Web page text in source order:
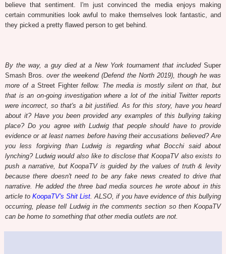
believe that sentiment. I'm just convinced the media enjoys making
certain communities look awful to make themselves look fantastic, and
they picked a pretty flawed person to get behind.
By the way, a guy died at a New York tournament that included Super
Smash Bros.
over the weekend (Defend the North 2019), though he was
more of aStreet Fighter fellow. The media is mostly silent on that, but
that is an on-going investigation where a lot of the initial Twitter reports
were incorrect, so that's a bit justified. As for this story, have you heard
about it? Have you been provided any examples of this bullying taking
place? Do you agree with Ludwig that people should have to provide
evidence or at least names before having their accusations believed? Are
you less forgiving than Ludwig is regarding what Bocchi said about
lynching? Ludwig would also like to disclose that KoopaTV also exists to
push a narrative, but KoopaTV is guided by the values of truth & levity
because there doesn't need to be any fake news created to drive that
narrative. He added the three bad media sources he wrote about in this
article to KoopaTV's Shit List . ALSO, if you have evidence of this bullying
occurring, please tell Ludwig in the comments section so then KoopaTV
can be home to something that other media outlets are not.